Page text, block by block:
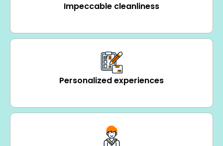
Impeccable cleanliness
Personalized experiences